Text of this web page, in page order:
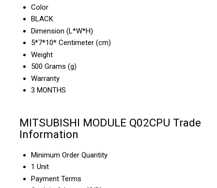
Color
BLACK
Dimension (L*W*H)
5*7*10* Centimeter (cm)
Weight
500 Grams (g)
Warranty
3 MONTHS
MITSUBISHI MODULE Q02CPU Trade
Information
Minimum Order Quantity
1 Unit
Payment Terms